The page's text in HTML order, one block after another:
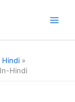
Hindi
Hindi